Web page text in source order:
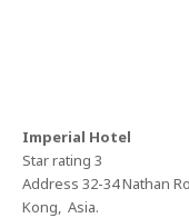
Imperial Hotel
Star rating 3
Address 32-34 Nathan
Kong, Asia.